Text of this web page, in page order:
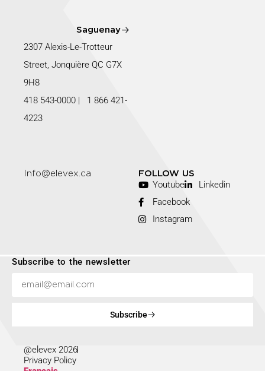
Saguenay
2307 Alexis-Le-Trotteur
Street, Jonquière QC G7X
9H8
418 543-0000 | 1 866 421-
4223
Info@elevex.ca FOLLOW US
Youtube
Linkedin
Facebook
Instagram
Subscribe to the newsletter
Subscribe
@elevex 2026
Privacy Policy